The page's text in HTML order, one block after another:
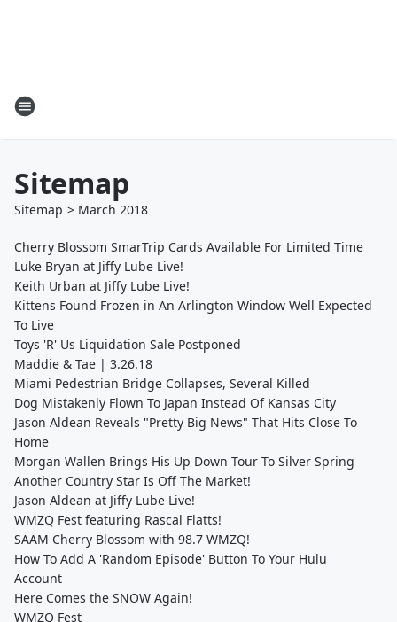
Sitemap
Sitemap > March 2018
Cherry Blossom SmarTrip Cards Available For Limited Time
Luke Bryan at Jiffy Lube Live!
Keith Urban at Jiffy Lube Live!
Kittens Found Frozen in An Arlington Window Well Expected
To Live
Toys 'R' Us Liquidation Sale Postponed
Maddie & Tae | 3.26.18
Miami Pedestrian Bridge Collapses, Several Killed
Dog Mistakenly Flown To Japan Instead Of Kansas City
Jason Aldean Reveals "Pretty Big News" That Hits Close To
Home
Morgan Wallen Brings His Up Down Tour To Silver Spring
Another Country Star Is Off The Market!
Jason Aldean at Jiffy Lube Live!
WMZQ Fest featuring Rascal Flatts!
SAAM Cherry Blossom with 98.7 WMZQ!
How To Add A 'Random Episode' Button To Your Hulu
Account
Here Comes the SNOW Again!
WMZQ Fest